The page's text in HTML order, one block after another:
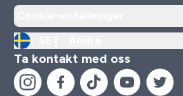
Ta kontakt med oss